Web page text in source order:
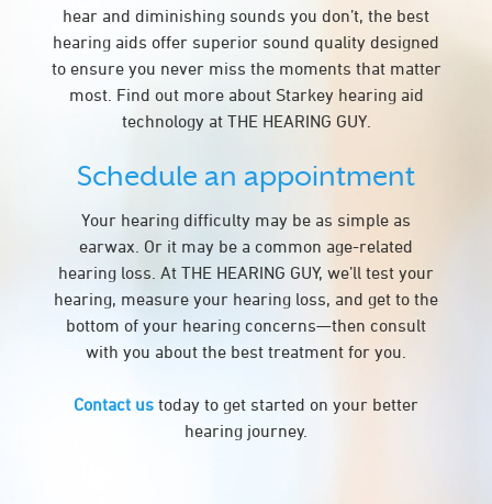
hear and diminishing sounds you don’t, the best
hearing aids offer superior sound quality designed
to ensure you never miss the moments that matter
most. Find out more about Starkey hearing aid
technology at THE HEARING GUY.
Schedule an appointment
Your hearing difficulty may be as simple as
earwax. Or it may be a common age-related
hearing loss. At THE HEARING GUY, we’ll test your
hearing, measure your hearing loss, and get to the
bottom of your hearing concerns—then consult
with you about the best treatment for you.
Contact us today to get started on your better
hearing journey.